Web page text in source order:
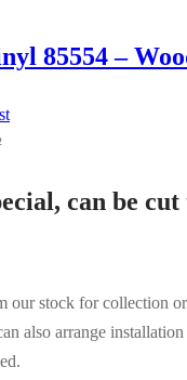
85554 –
can be
our stock for collection
also arrange